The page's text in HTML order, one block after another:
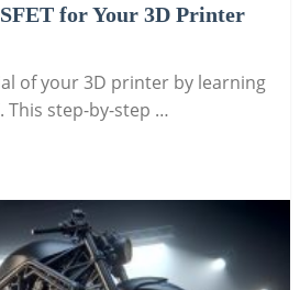
for Your 3D Printer
of your 3D printer by learning
This step-by-step …